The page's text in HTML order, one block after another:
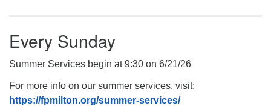
Every Sunday
Summer Services begin at 9:30 on 6/21/26
For more info on our summer services, visit:
https://fpmilton.org/summer-services/